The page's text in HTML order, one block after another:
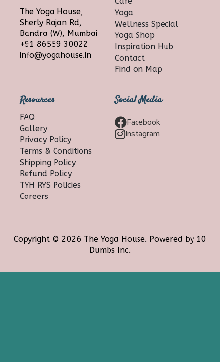
The Yoga House,
Sherly Rajan Rd,
Bandra (W), Mumbai
+91 86559 30022
info@yogahouse.in
Yoga
Wellness Special
Yoga Shop
Inspiration Hub
Contact
Find on Map
Resources
FAQ
Gallery
Privacy Policy
Terms & Conditions
Shipping Policy
Refund Policy
TYH RYS Policies
Careers
Social Media
Facebook
Instagram
Copyright © 2026 The Yoga House. Powered by 10
Dumbs Inc.